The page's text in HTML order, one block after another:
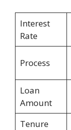
Interest
Rate
Process
Loan
Amount
Tenure